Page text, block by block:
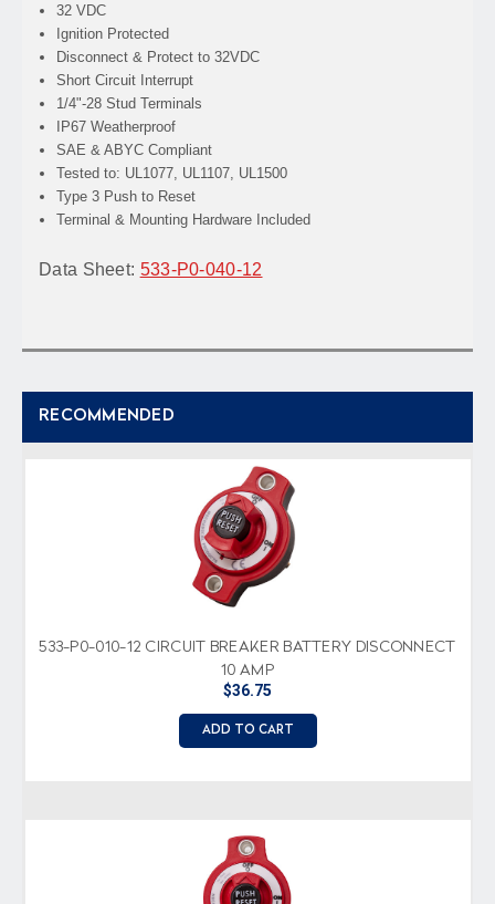
32 VDC
Ignition Protected
Disconnect & Protect to 32VDC
Short Circuit Interrupt
1/4"-28 Stud Terminals
IP67 Weatherproof
SAE & ABYC Compliant
Tested to: UL1077, UL1107, UL1500
Type 3 Push to Reset
Terminal & Mounting Hardware Included
Data Sheet: 533-P0-040-12
RECOMMENDED
533-P0-010-12 CIRCUIT BREAKER BATTERY DISCONNECT
10 AMP
$36.75
ADD TO CART